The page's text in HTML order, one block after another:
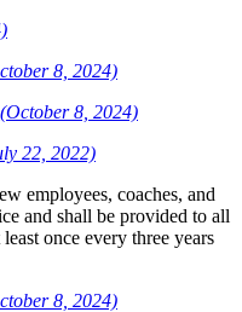
8, 2024)
8, 2024)
22, 2022)
employees, coaches, and
and shall be provided to all
once every three years
8, 2024)